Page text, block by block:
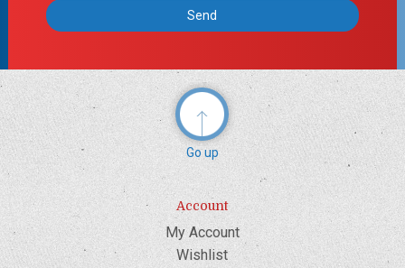
Go up
Account
My Account
Wishlist